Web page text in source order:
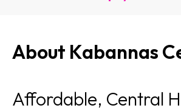
About Kabannas
Affordable, Central